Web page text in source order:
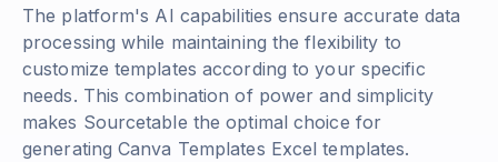
The platform's AI capabilities ensure accurate data
processing while maintaining the flexibility to
customize templates according to your specific
needs. This combination of power and simplicity
makes Sourcetable the optimal choice for
generating Canva Templates Excel templates.